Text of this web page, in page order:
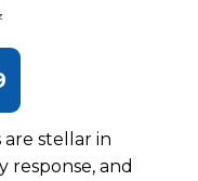
stellar in
response, and